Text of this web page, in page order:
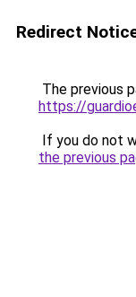
Redirect
The previous
https://
If you do not
the previous